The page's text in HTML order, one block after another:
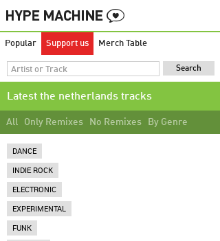
Popular Support us Merch Table
Latest the netherlands tracks
All Only Remixes No Remixes By Genre
DANCE
INDIE ROCK
ELECTRONIC
EXPERIMENTAL
FUNK